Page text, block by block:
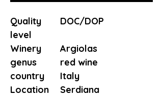
Quality
level
DOC/DOP
Winery
Argiolas
genus
red wine
country
Italy
Location
Serdiana